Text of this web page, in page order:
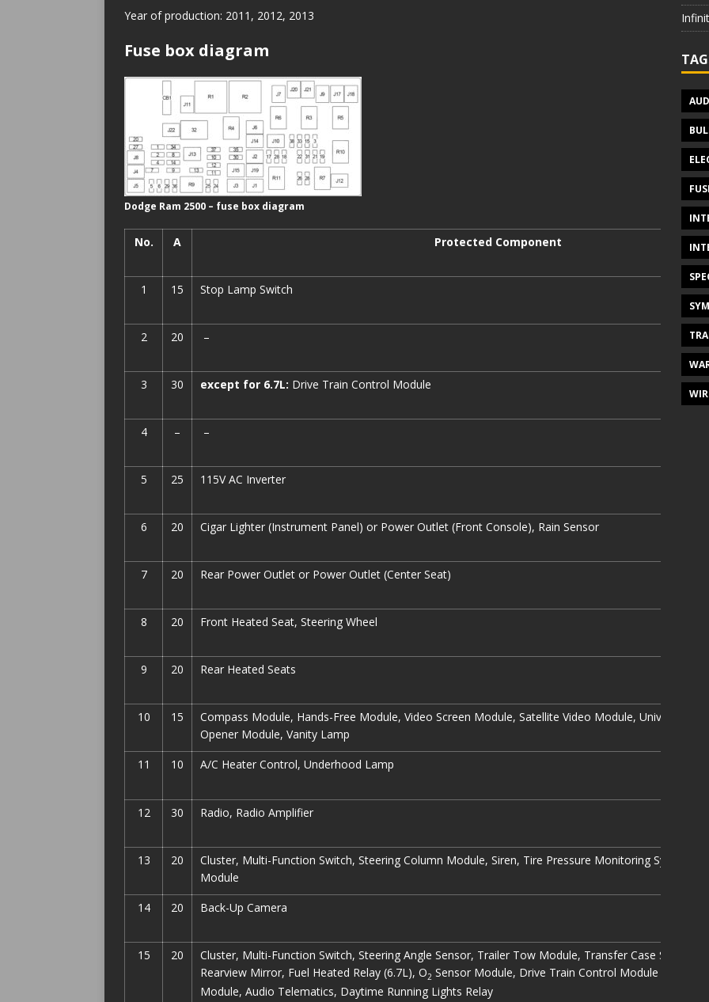
Year of production: 2011, 2012, 2013
Fuse box diagram
Dodge Ram 2500 – fuse box diagram
No. A Protected Component
1 15 Stop Lamp Switch
2 20 –
3 30 except for 6.7L: Drive Train Control Module
4 – –
5 25 115V AC Inverter
6 20 Cigar Lighter (Instrument Panel) or Power Outlet (Front Console), Rain Sensor
7 20 Rear Power Outlet or Power Outlet (Center Seat)
8 20 Front Heated Seat, Steering Wheel
9 20 Rear Heated Seats
10 15
Compass Module, Hands-Free Module, Video Screen Module, Satellite Video Module, Universal
Opener Module, Vanity Lamp
11
10 A/C Heater Control, Underhood Lamp
12 30 Radio, Radio Amplifier
13 20
Cluster, Multi-Function Switch, Steering Column Module, Siren, Tire Pressure Monitoring System,
Module
14
20 Back-Up Camera
15 20
Cluster, Multi-Function Switch, Steering Angle Sensor, Trailer Tow Module, Transfer Case Selector
Rearview Mirror, Fuel Heated Relay (6.7L), O2 Sensor Module, Drive Train Control Module (except
Module, Audio Telematics, Daytime Running Lights Relay